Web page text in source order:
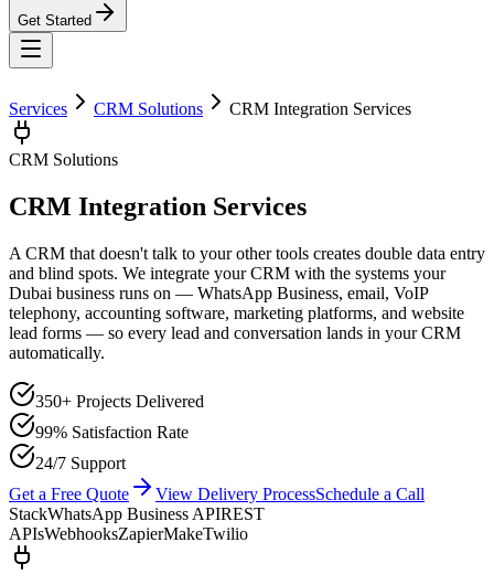
Get Started
Services CRM Solutions CRM Integration Services
CRM Solutions
CRM Integration Services
A CRM that doesn't talk to your other tools creates double data entry
and blind spots. We integrate your CRM with the systems your
Dubai business runs on — WhatsApp Business, email, VoIP
telephony, accounting software, marketing platforms, and website
lead forms — so every lead and conversation lands in your CRM
automatically.
350+ Projects Delivered
99% Satisfaction Rate
24/7 Support
Get a Free Quote
View Delivery ProcessSchedule a Call
StackWhatsApp Business APIREST
APIsWebhooksZapierMakeTwilio